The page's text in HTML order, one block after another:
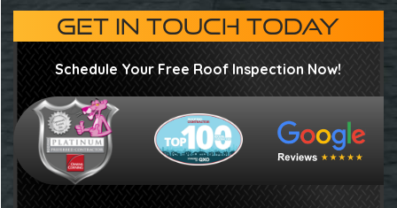
GET IN TOUCH TODAY
Schedule Your Free Roof Inspection Now!